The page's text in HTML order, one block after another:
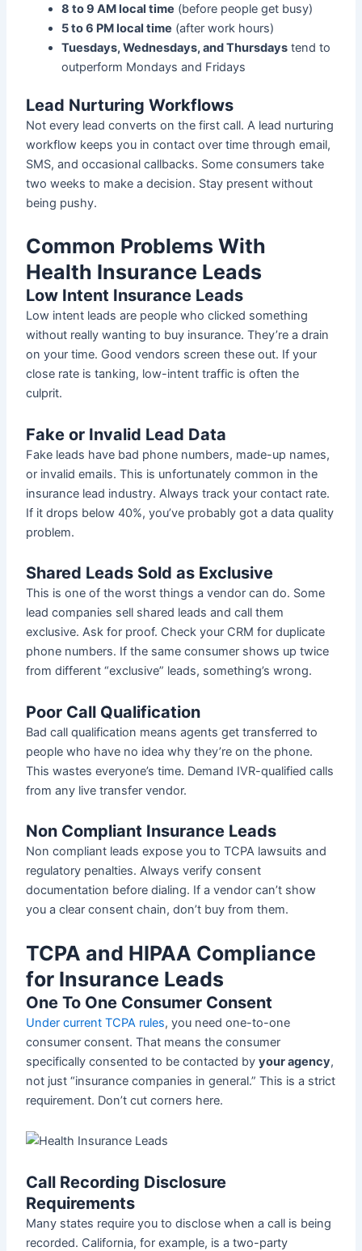
8 to 9 AM local time (before people get busy)
5 to 6 PM local time (after work hours)
Tuesdays, Wednesdays, and Thursdays tend to
outperform Mondays and Fridays
Lead Nurturing Workflows
Not every lead converts on the first call. A lead nurturing
workflow keeps you in contact over time through email,
SMS, and occasional callbacks. Some consumers take
two weeks to make a decision. Stay present without
being pushy.
Common Problems With
Health Insurance Leads
Low Intent Insurance Leads
Low intent leads are people who clicked something
without really wanting to buy insurance. They’re a drain
on your time. Good vendors screen these out. If your
close rate is tanking, low-intent traffic is often the
culprit.
Fake or Invalid Lead Data
Fake leads have bad phone numbers, made-up names,
or invalid emails. This is unfortunately common in the
insurance lead industry. Always track your contact rate.
If it drops below 40%, you’ve probably got a data quality
problem.
Shared Leads Sold as Exclusive
This is one of the worst things a vendor can do. Some
lead companies sell shared leads and call them
exclusive. Ask for proof. Check your CRM for duplicate
phone numbers. If the same consumer shows up twice
from different “exclusive” leads, something’s wrong.
Poor Call Qualification
Bad call qualification means agents get transferred to
people who have no idea why they’re on the phone.
This wastes everyone’s time. Demand IVR-qualified calls
from any live transfer vendor.
Non Compliant Insurance Leads
Non compliant leads expose you to TCPA lawsuits and
regulatory penalties. Always verify consent
documentation before dialing. If a vendor can’t show
you a clear consent chain, don’t buy from them.
TCPA and HIPAA Compliance
for Insurance Leads
One To One Consumer Consent
Under current TCPA rules, you need one-to-one
consumer consent. That means the consumer
specifically consented to be contacted byyour agency,
not just “insurance companies in general.” This is a strict
requirement. Don’t cut corners here.
Call Recording Disclosure
Requirements
Many states require you to disclose when a call is being
recorded. California, for example, is a two-party